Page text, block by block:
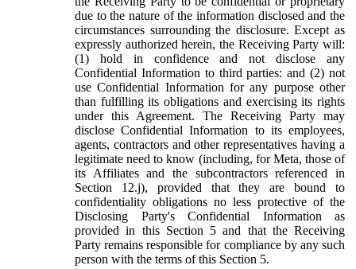
due to the nature of the information disclosed and the
circumstances surrounding the disclosure. Except as
expressly authorized herein, the Receiving Party will:
(1) hold in confidence and not disclose any
Confidential Information to third parties: and (2) not
use Confidential Information for any purpose other
than fulfilling its obligations and exercising its rights
under this Agreement. The Receiving Party may
disclose Confidential Information to its employees,
agents, contractors and other representatives having a
legitimate need to know (including, for Meta, those of
its Affiliates and the subcontractors referenced in
Section 12.j), provided that they are bound to
confidentiality obligations no less protective of the
Disclosing Party's Confidential Information as
provided in this Section 5 and that the Receiving
Party remains responsible for compliance by any such
person with the terms of this Section 5.